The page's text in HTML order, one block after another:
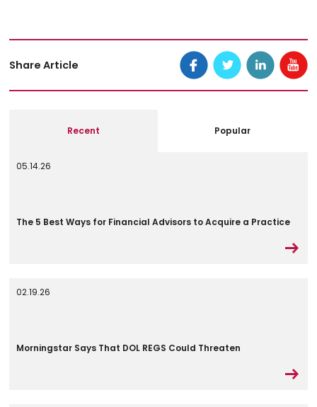
Share Article
Recent Popular
05.14.26
The 5 Best Ways for Financial Advisors to Acquire a Practice
02.19.26
Morningstar Says That DOL REGS Could Threaten